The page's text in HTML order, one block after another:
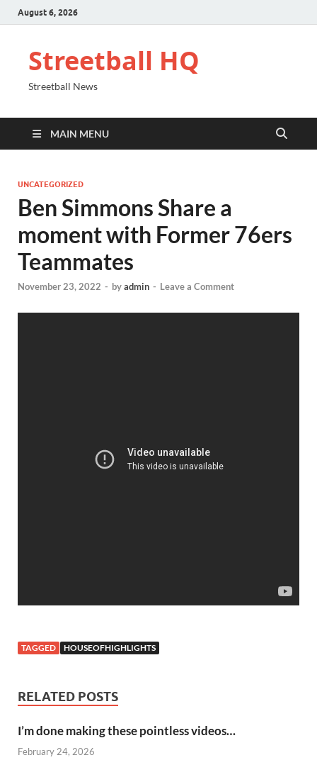
August 6, 2026
Streetball HQ
Streetball News
MAIN MENU
UNCATEGORIZED
Ben Simmons Share a
moment with Former 76ers
Teammates
November 23, 2022 - byadmin - Leave a Comment
TAGGED HOUSEOFHIGHLIGHTS
RELATED POSTS
I’m done making these pointless videos…
February 24, 2026